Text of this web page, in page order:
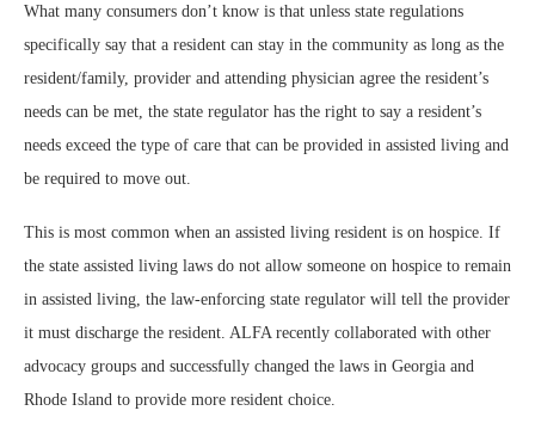
What many consumers don’t know is that unless state regulations
specifically say that a resident can stay in the community as long as the
resident/family, provider and attending physician agree the resident’s
needs can be met, the state regulator has the right to say a resident’s
needs exceed the type of care that can be provided in assisted living and
be required to move out.
This is most common when an assisted living resident is on hospice. If
the state assisted living laws do not allow someone on hospice to remain
in assisted living, the law-enforcing state regulator will tell the provider
it must discharge the resident. ALFA recently collaborated with other
advocacy groups and successfully changed the laws in Georgia and
Rhode Island to provide more resident choice.